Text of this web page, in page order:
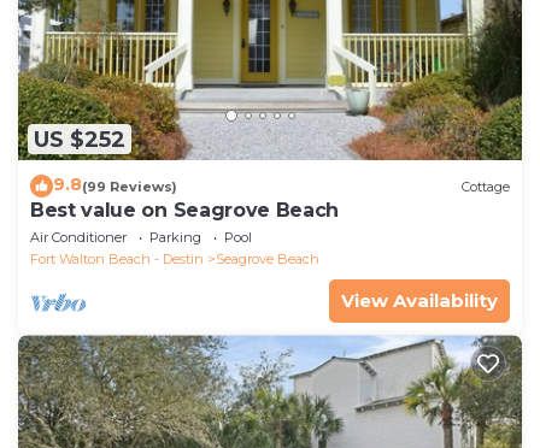
US $252
9.8(99 Reviews) Cottage
Best value on Seagrove Beach
Air Conditioner Parking
Pool
Fort Walton Beach - Destin
Seagrove Beach
View Availability